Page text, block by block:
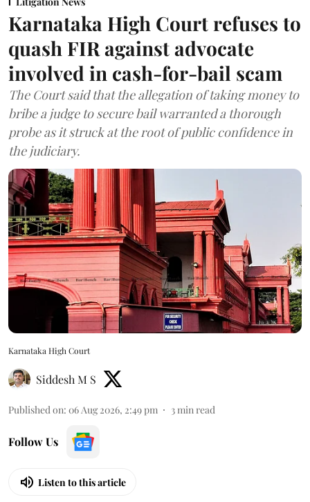
Karnataka High Court refuses to
quash FIR against advocate
involved in cash-for-bail scam
The Court said that the allegation of taking money to
bribe a judge to secure bail warranted a thorough
probe as it struck at the root of public confidence in
the judiciary.
Karnataka High Court
Siddesh M S
Published on: 06 Aug 2026, 2:49 pm 3min read
Follow Us
Listen to this article